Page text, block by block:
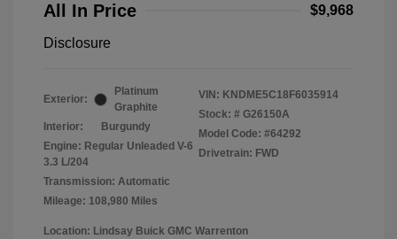
All In Price
$9,968
Disclosure
Exterior:
Platinum
Graphite
Interior:
Burgundy
Engine: Regular Unleaded V-6
3.3 L/204
Transmission: Automatic
Mileage: 108,980 Miles
VIN: KNDME5C18F6035914
Stock: # G26150A
Model Code: #64292
Drivetrain: FWD
Location: Lindsay Buick GMC Warrenton